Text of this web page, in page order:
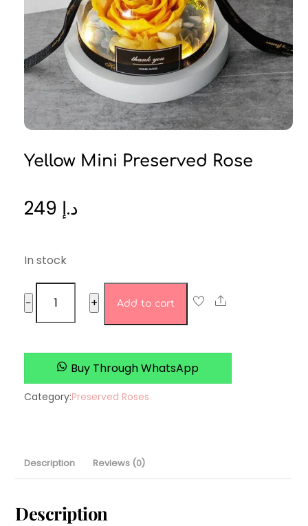
Yellow Mini Preserved Rose
د.إ
In stock
−
mini
preserved
quantity
+ Add to cart Share
Buy Through WhatsApp
Category:Preserved Roses
Description Reviews (0)
Description